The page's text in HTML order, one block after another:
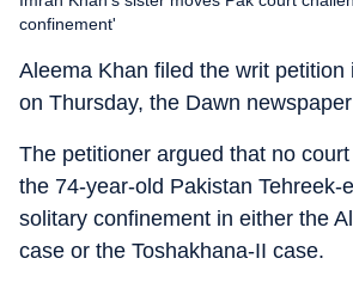
confinement'
Aleema Khan filed the writ petition
on Thursday, the Dawn
The petitioner argued that no
the 74-year-old Pakistan Tehreek-
solitary confinement in either the
case or the Toshakhana-II case.